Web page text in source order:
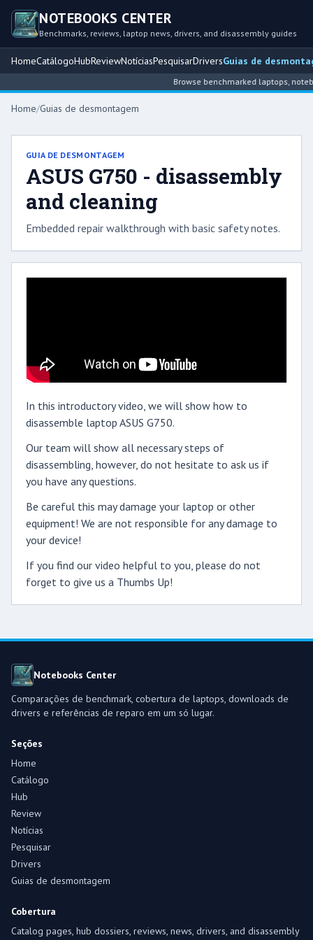
NOTEBOOKS CENTER
Benchmarks, reviews, laptop news, drivers, and disassembly guides
HomeCatálogoHubReviewNotíciasPesquisarDriversGuias de
Browse benchmarked laptops,
Home/Guias de desmontagem
GUIA DE DESMONTAGEM
ASUS G750 - disassembly
and cleaning
Embedded repair walkthrough with basic safety notes.
In this introductory video, we will show how to
disassemble laptop ASUS G750.
Our team will show all necessary steps of
disassembling, however, do not hesitate to ask us if
you have any questions.
Be careful this may damage your laptop or other
equipment! We are not responsible for any damage to
your device!
If you find our video helpful to you, please do not
forget to give us a Thumbs Up!
Notebooks Center
Comparações de benchmark, cobertura de laptops, downloads de
drivers e referências de reparo em um só lugar.
Seções
Home
Catálogo
Hub
Review
Notícias
Pesquisar
Drivers
Guias de desmontagem
Cobertura
Catalog pages, hub dossiers, reviews, news, drivers, and disassembly